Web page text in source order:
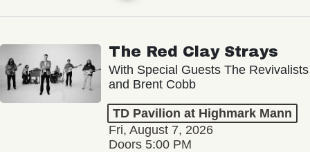
The Red Clay Strays
With Special Guests The Revivalists
and Brent Cobb
TD Pavilion at Highmark Mann
Fri, August 7, 2026
Doors 5:00 PM